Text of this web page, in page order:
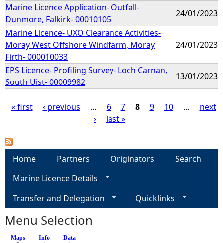
Marine Licence Application- Outfall-
Dunmore, Falkirk- 00010105
24/01/2023
Marine Licence- UXO Clearance Activities-
Moray West Offshore Windfarm, Moray
Firth- 000010033
24/01/2023
EPS Licence- Profiling Survey- Loch Carnan,
South Uist- 00009982
13/01/2023
a
s
« first ‹ previous … 6 7 8 9 10 …
next
›
last »
Home Partners Originators
Search
Marine Licence Details
Transfer and Delegation
Quicklinks
Menu Selection
Maps (active tab)
Info Data